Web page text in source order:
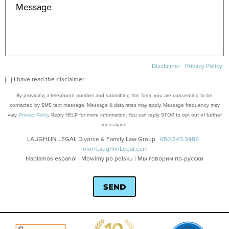
Disclaimer
Privacy Policy
I have read the disclaimer
By providing a telephone number and submitting this form, you are consenting to be
contacted by SMS text message. Message & data rates may apply. Message frequency may
vary. Privacy PolicyReply HELP for more information. You can reply STOP to opt out of further
messaging.
LAUGHLIN LEGAL Divorce & Family Law Group 650.343.3486
info@LaughlinLegal.com
Hablamos espanol | Mowimy po polsku | Мы говорим по-русски
SEND